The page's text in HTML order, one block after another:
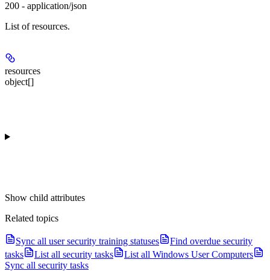
200 - application/json
List of resources.
resources
object[]
Show child attributes
Related topics
Sync all user security training statuses
Find overdue security
tasks
List all security tasks
List all Windows User Computers
Sync all security tasks